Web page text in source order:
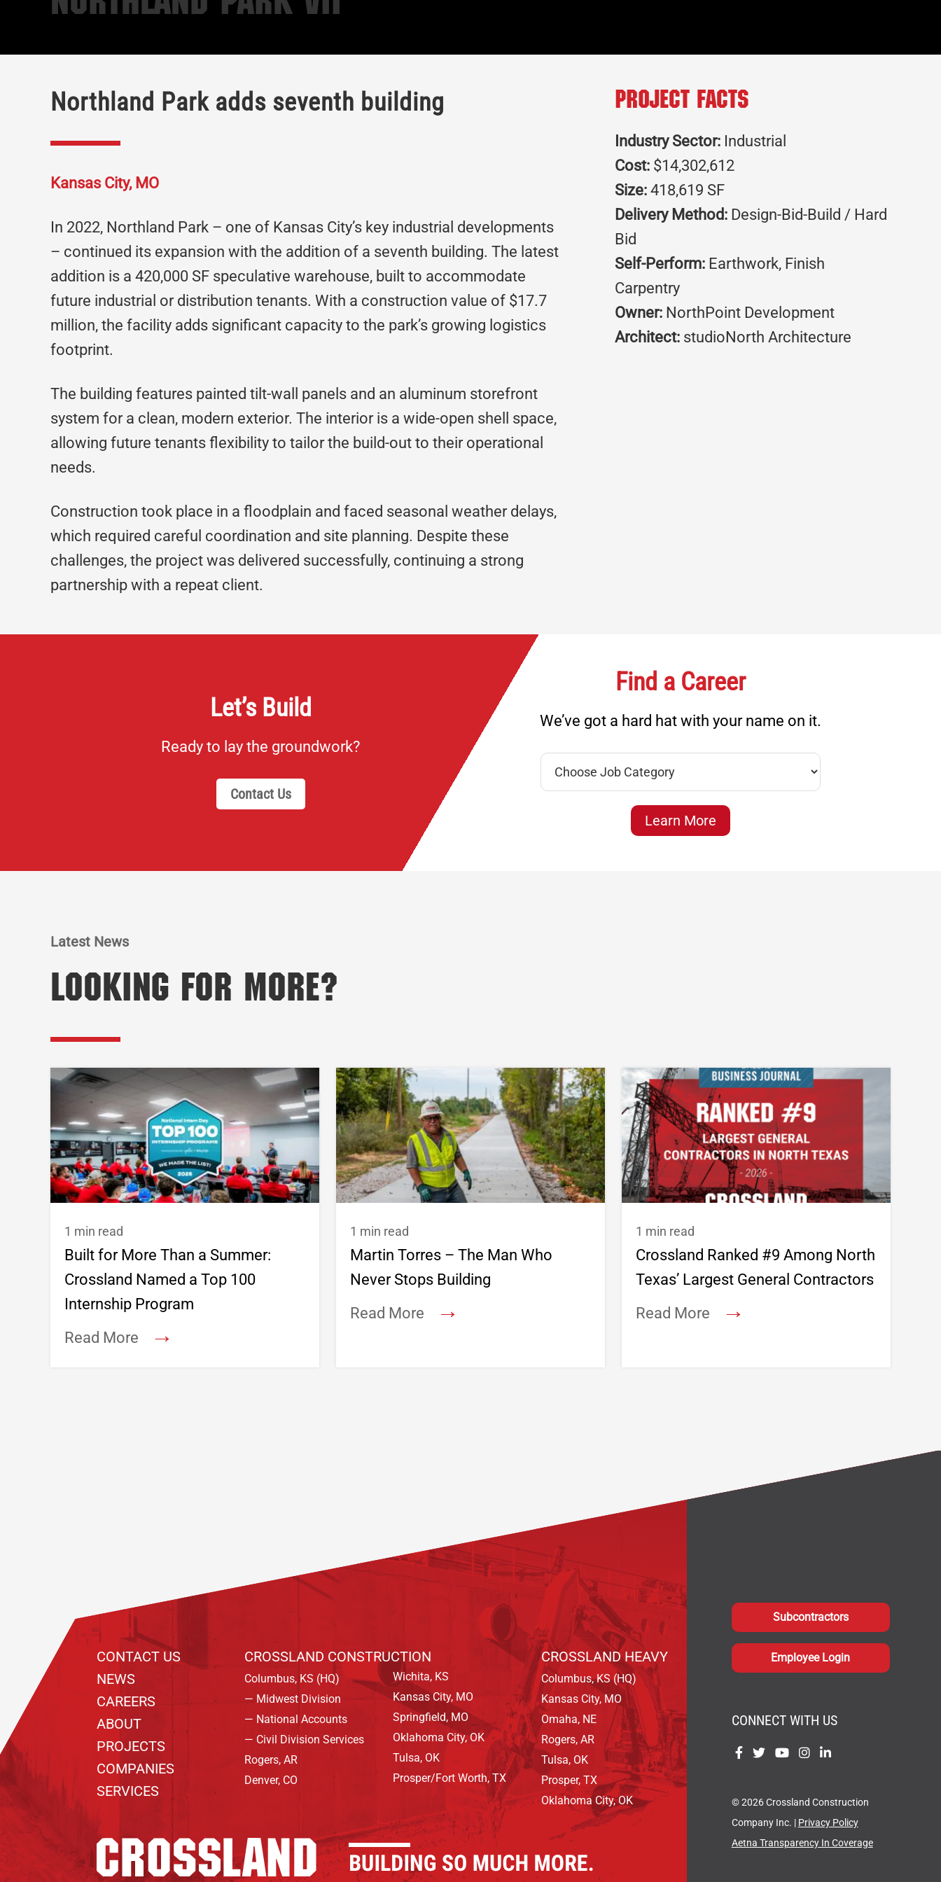
Northland Park adds seventh building
Kansas City, MO
In 2022, Northland Park – one of Kansas City’s key industrial developments
– continued its expansion with the addition of a seventh building. The latest
addition is a 420,000 SF speculative warehouse, built to accommodate
future industrial or distribution tenants. With a construction value of $17.7
million, the facility adds significant capacity to the park’s growing logistics
footprint.
The building features painted tilt-wall panels and an aluminum storefront
system for a clean, modern exterior. The interior is a wide-open shell space,
allowing future tenants flexibility to tailor the build-out to their operational
needs.
Construction took place in a floodplain and faced seasonal weather delays,
which required careful coordination and site planning. Despite these
challenges, the project was delivered successfully, continuing a strong
partnership with a repeat client.
Project Facts
Industry Sector: Industrial
Cost: $14,302,612
Size: 418,619 SF
Delivery Method: Design-Bid-Build / Hard
Bid
Self-Perform: Earthwork, Finish
Carpentry
Owner: NorthPoint Development
Architect: studioNorth Architecture
Let’s Build
Ready to lay the groundwork?
Contact Us
Find a Career
We’ve got a hard hat with your name on it.
Learn More
Latest News
Looking for More?
1 min read
Built for More Than a Summer:
Crossland Named a Top 100
Internship Program
Read More
→
1 min read
Martin Torres – The Man Who
Never Stops Building
Read More
→
1 min read
Crossland Ranked #9 Among North
Texas’ Largest General Contractors
Read More
→
CONTACT US
NEWS
CAREERS
ABOUT
PROJECTS
COMPANIES
SERVICES
CROSSLAND CONSTRUCTION
Columbus, KS (HQ)
— Midwest Division
— National Accounts
— Civil Division Services
Rogers, AR
Denver, CO
Wichita, KS
Kansas City, MO
Springfield, MO
Oklahoma City, OK
Tulsa, OK
Prosper/Fort Worth, TX
CROSSLAND HEAVY
Columbus, KS (HQ)
Kansas City, MO
Omaha, NE
Rogers, AR
Tulsa, OK
Prosper, TX
Oklahoma City, OK
Subcontractors
Employee Login
CONNECT WITH US
Find
Find
Find
Find
© 2026 Crossland Construction
Company Inc. | Privacy Policy
Aetna Transparency In Coverage